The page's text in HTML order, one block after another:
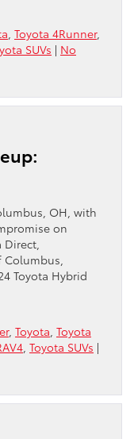
Toyota 4Runner,
SUVs | No
OH, with
on
Toyota Hybrid
, Toyota Toyota
Toyota SUVs |